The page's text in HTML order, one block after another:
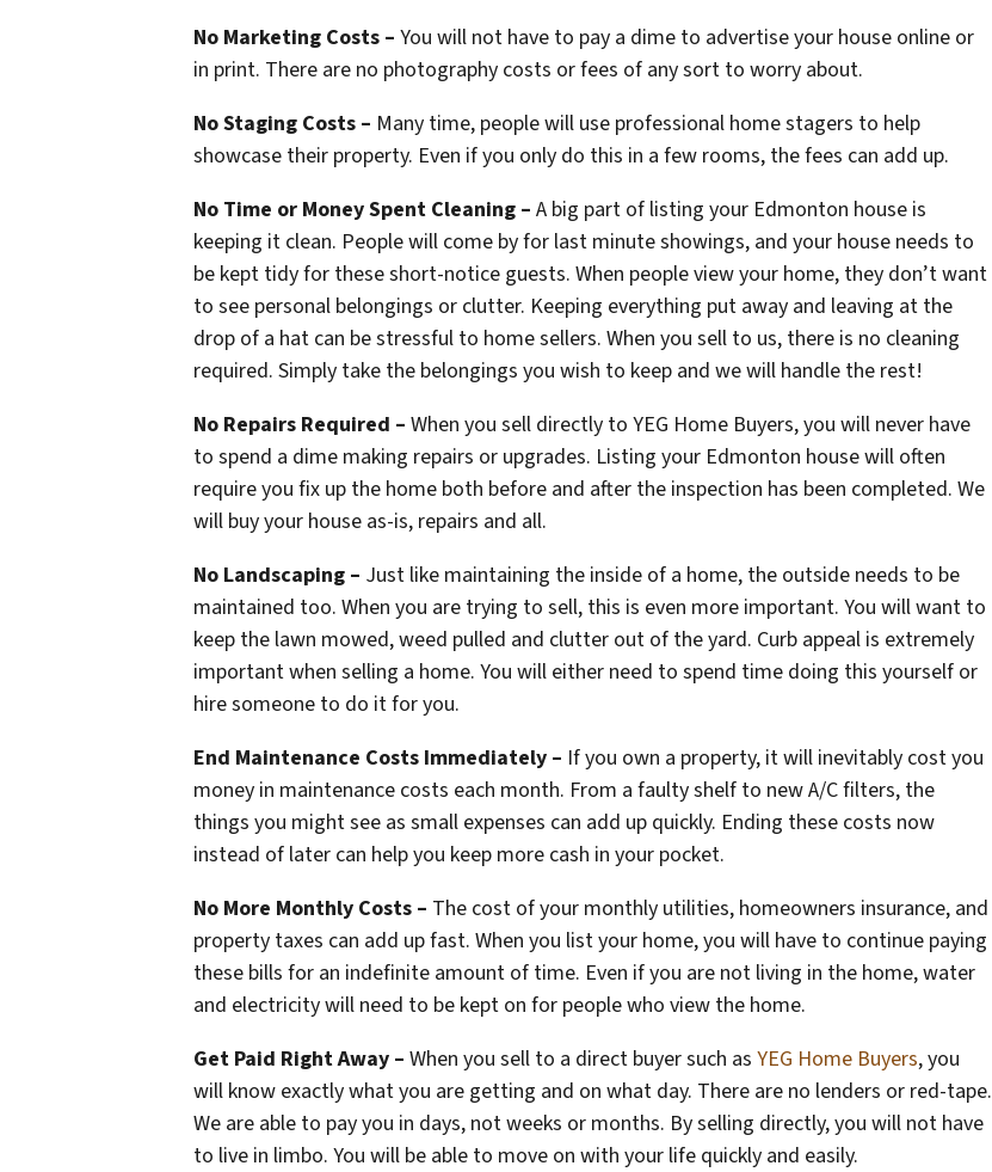
No Marketing Costs – You will not have to pay a dime to advertise your house online or
in print. There are no photography costs or fees of any sort to worry about.
No Staging Costs – Many time, people will use professional home stagers to help
showcase their property. Even if you only do this in a few rooms, the fees can add up.
No Time or Money Spent Cleaning – A big part of listing your Edmonton house is
keeping it clean. People will come by for last minute showings, and your house needs to
be kept tidy for these short-notice guests. When people view your home, they don’t want
to see personal belongings or clutter. Keeping everything put away and leaving at the
drop of a hat can be stressful to home sellers. When you sell to us, there is no cleaning
required. Simply take the belongings you wish to keep and we will handle the rest!
No Repairs Required – When you sell directly to YEG Home Buyers, you will never have
to spend a dime making repairs or upgrades. Listing your Edmonton house will often
require you fix up the home both before and after the inspection has been completed. We
will buy your house as-is, repairs and all.
No Landscaping – Just like maintaining the inside of a home, the outside needs to be
maintained too. When you are trying to sell, this is even more important. You will want to
keep the lawn mowed, weed pulled and clutter out of the yard. Curb appeal is extremely
important when selling a home. You will either need to spend time doing this yourself or
hire someone to do it for you.
End Maintenance Costs Immediately – If you own a property, it will inevitably cost you
money in maintenance costs each month. From a faulty shelf to new A/C filters, the
things you might see as small expenses can add up quickly. Ending these costs now
instead of later can help you keep more cash in your pocket.
No More Monthly Costs – The cost of your monthly utilities, homeowners insurance, and
property taxes can add up fast. When you list your home, you will have to continue paying
these bills for an indefinite amount of time. Even if you are not living in the home, water
and electricity will need to be kept on for people who view the home.
Get Paid Right Away – When you sell to a direct buyer such as YEG Home Buyers, you
will know exactly what you are getting and on what day. There are no lenders or red-tape.
We are able to pay you in days, not weeks or months. By selling directly, you will not have
to live in limbo. You will be able to move on with your life quickly and easily.